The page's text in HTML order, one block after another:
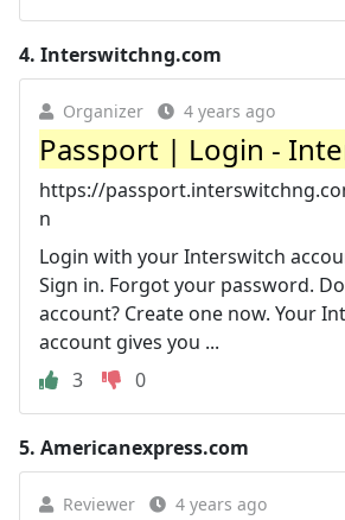
4. Interswitchng.com
Organizer 4 years ago
Passport | Login -
https://
n
Login with your Interswitch
Sign in. Forgot your password.
account? Create one now. Your
account gives you ...
3
0
5. Americanexpress.com
Reviewer 4 years ago